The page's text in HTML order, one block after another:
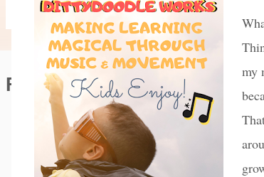
Featured Editorial
my